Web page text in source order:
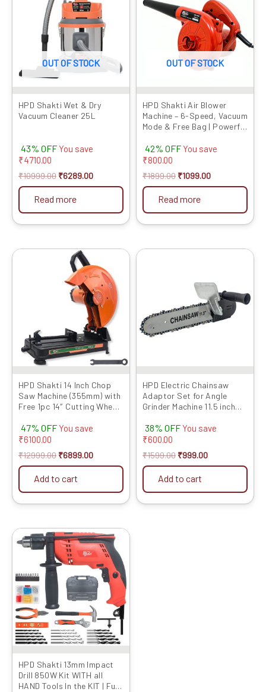
OUT OF STOCK
HPD Shakti Wet & Dry
Vacuum Cleaner 25L
43% OFF You save
₹4710.00
₹10999.00
₹10999.00.
₹6289.00
₹6289.00.
Read more
OUT OF STOCK
HPD Shakti Air Blower
Machine – 6-Speed, Vacuum
Mode & Free Bag | Powerful
Competitive Prices
42% OFF You save
₹800.00
₹1899.00
₹1899.00.
₹1099.00
₹1099.00.
Read more
HPD Shakti 14 Inch Chop
Saw Machine (355mm) with
Free 1pc 14″ Cutting Wheel,
2000W, Sturdy Base – High
Performance Cut-Off
47% OFF You save
₹6100.00
₹12999.00
Original
price
was:
₹12999.00.
₹6899.00
price
is:
₹6899.00.
Add to cart
HPD Electric Chainsaw
Adaptor Set for Angle
Grinder Machine 11.5 inch
(with Chain) for 100mm /
4inch Grinder (Grinder Not
Chainsaw Convertor
38% OFF You save
₹600.00
₹1599.00
₹1599.00.
₹999.00
₹999.00.
Add to cart
HPD Shakti 13mm Impact
Drill 850W Kit WITH all
HAND Tools In the KIT | Full
Original
price
was:
₹6999.00.
Current
price
is:
₹3599.00.